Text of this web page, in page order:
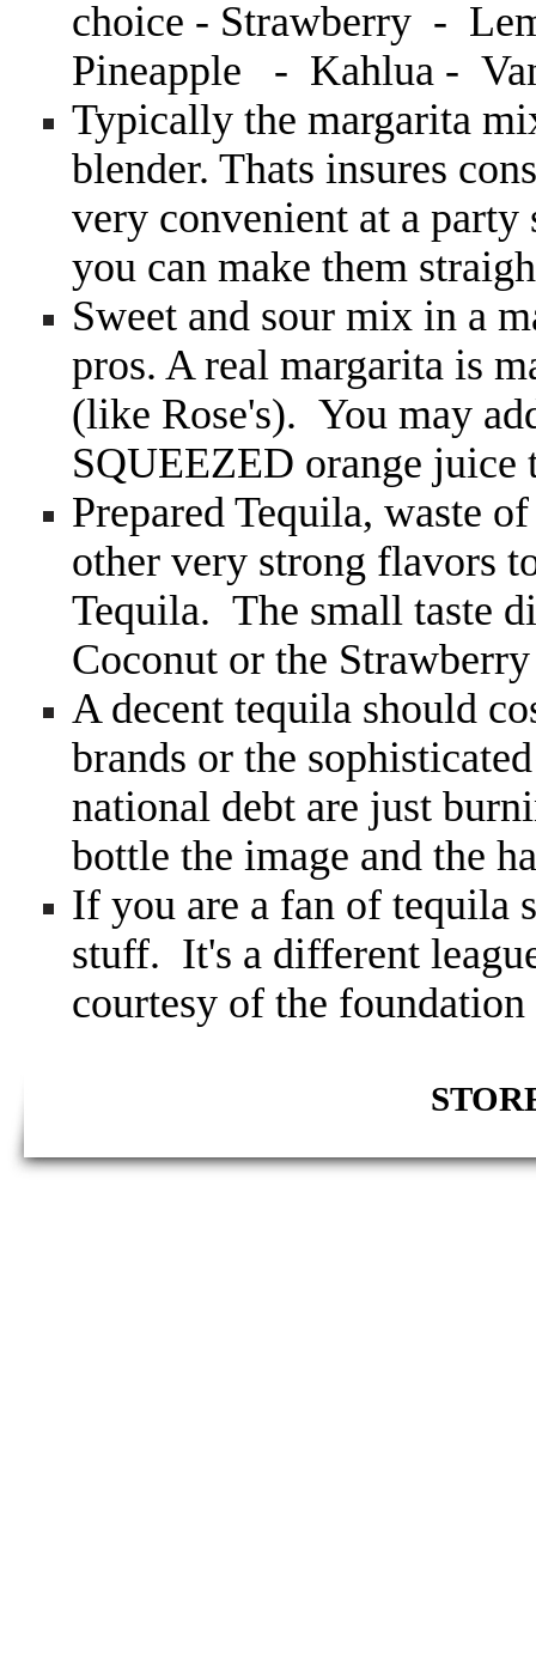
choice - Strawberry -
Pineapple - Kahlua -
Typically the margarita
blender. Thats insures
very convenient at a party
you can make them
Sweet and sour mix in a
pros. A real margarita is
(like Rose's). You may
SQUEEZED orange juice
Prepared Tequila, waste
other very strong flavors
Tequila. The small taste
Coconut or the
A decent tequila should
brands or the
national debt are just
bottle the image and the
If you are a fan of tequila
stuff. It's a different
courtesy of the